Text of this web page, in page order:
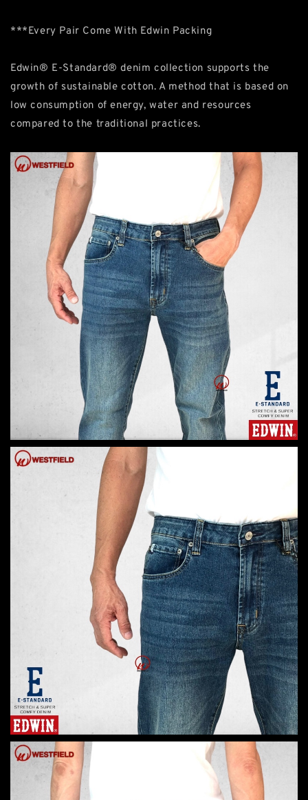
***Every Pair Come With Edwin Packing
Edwin® E-Standard® denim collection supports the
growth of sustainable cotton. A method that is based on
low consumption of energy, water and resources
compared to the traditional practices.